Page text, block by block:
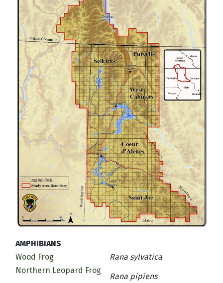
AMPHIBIANS
Wood Frog
Rana sylvatica
Northern Leopard Frog
Rana pipiens